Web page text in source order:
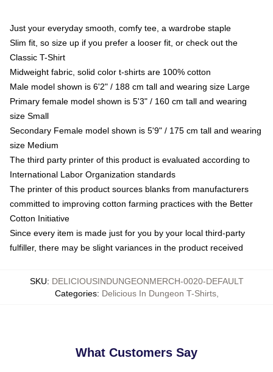
Just your everyday smooth, comfy tee, a wardrobe staple
Slim fit, so size up if you prefer a looser fit, or check out the
Classic T-Shirt
Midweight fabric, solid color t-shirts are 100% cotton
Male model shown is 6'2" / 188 cm tall and wearing size Large
Primary female model shown is 5'3" / 160 cm tall and wearing
size Small
Secondary Female model shown is 5'9" / 175 cm tall and wearing
size Medium
The third party printer of this product is evaluated according to
International Labor Organization standards
The printer of this product sources blanks from manufacturers
committed to improving cotton farming practices with the Better
Cotton Initiative
Since every item is made just for you by your local third-party
fulfiller, there may be slight variances in the product received
SKU: DELICIOUSINDUNGEONMERCH-0020-DEFAULT
Categories: Delicious In Dungeon T-Shirts,
What Customers Say